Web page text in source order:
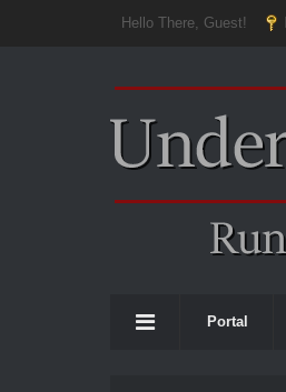
Hello There, Guest!
Portal